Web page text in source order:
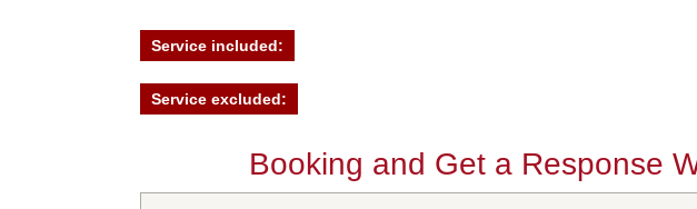
Service included:
Service excluded:
Booking and Get a Response